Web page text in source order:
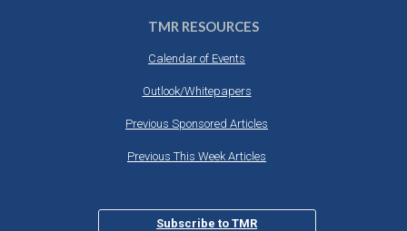
TMR RESOURCES
Calendar of Events
Outlook/Whitepapers
Previous Sponsored Articles
Previous This Week Articles
Subscribe to TMR